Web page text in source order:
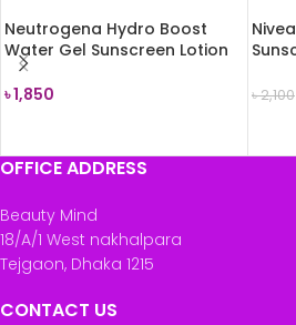
Neutrogena Hydro Boost
Water Gel Sunscreen Lotion
SPF 50
৳1,850 ৳2,100
OFFICE ADDRESS
Beauty Mind
18/A/1 West nakhalpara
Tejgaon, Dhaka 1215
CONTACT US